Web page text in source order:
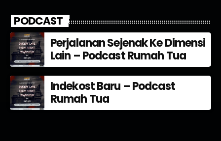
PODCAST
Perjalanan Sejenak Ke Dimensi
Lain – Podcast Rumah Tua
Indekost Baru – Podcast
Rumah Tua